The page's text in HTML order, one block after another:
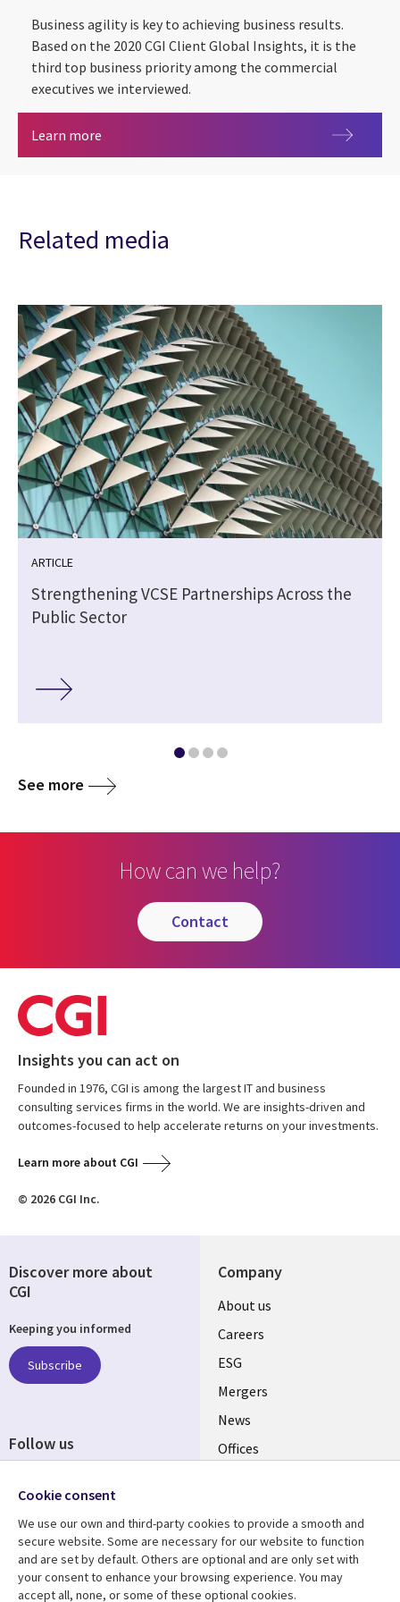
Business agility is key to achieving business results.
Based on the 2020 CGI Client Global Insights, it is the
third top business priority among the commercial
executives we interviewed.
Learn more
Related media
ARTICLE
Strengthening VCSE Partnerships Across the
Public Sector
See more
How can we help?
contact
Insights you can act on
Founded in 1976, CGI is among the largest IT and business
consulting services firms in the world. We are insights-driven and
outcomes-focused to help accelerate returns on your investments.
Learn more about CGI
© 2026 CGI Inc.
Company
Useful
links
UK
About us
Careers
ESG
Mergers
News
Offices
Resource centre
Library
Articles
Support
Legal
Accessibility
Discover more about
CGI
Keeping you informed
Subscribe
Follow us
Media
UK
Cookie consent
We use our own and third-party cookies to provide a smooth and
secure website. Some are necessary for our website to function
and are set by default. Others are optional and are only set with
your consent to enhance your browsing experience. You may
accept all, none, or some of these optional cookies.